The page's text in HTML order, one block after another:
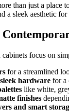
than just a place
a sleek aesthetic
focus on
for a streamlined
hardware for a
like white,
finishes
and smart